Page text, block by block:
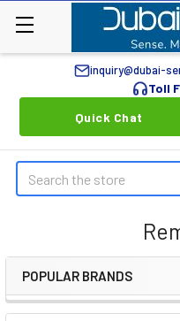
inquiry@dubai-
Toll
Quick Chat
Search
Sidebar
POPULAR BRANDS